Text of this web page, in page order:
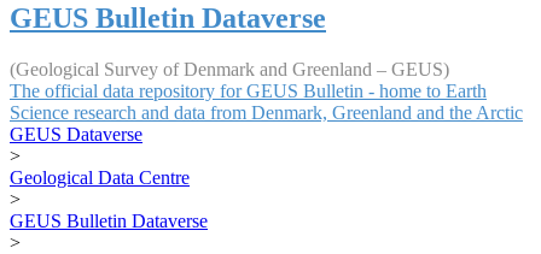
GEUS Bulletin Dataverse
(Geological Survey of Denmark and Greenland – GEUS)
The official data repository for GEUS Bulletin - home to Earth
Science research and data from Denmark, Greenland and the Arctic
GEUS Dataverse
>
Geological Data Centre
>
GEUS Bulletin Dataverse
>